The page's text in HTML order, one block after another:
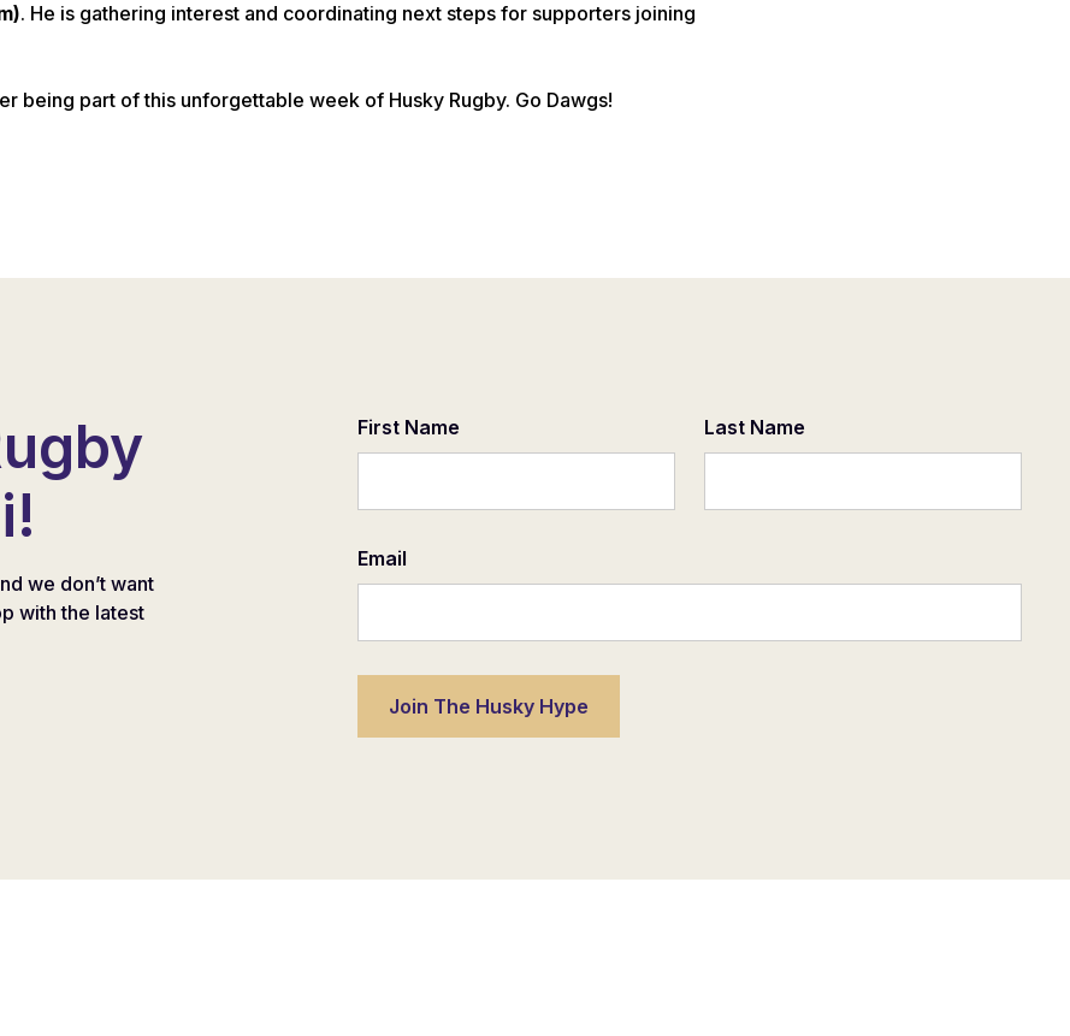
. He is gathering interest and coordinating next steps for supporters joining
being part of this unforgettable week of Husky Rugby. Go Dawgs!
we don’t want
with the latest
First Name Last Name
Email